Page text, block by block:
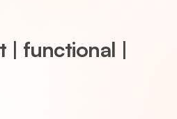
| functional |